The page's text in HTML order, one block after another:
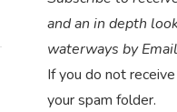
and an in depth
waterways by
If you do not
your spam folder.